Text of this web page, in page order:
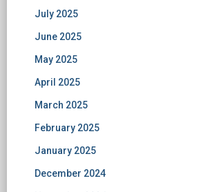
July 2025
June 2025
May 2025
April 2025
March 2025
February 2025
January 2025
December 2024